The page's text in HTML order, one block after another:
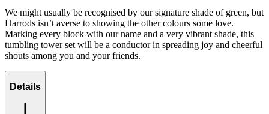
We might usually be recognised by our signature shade of green, but
Harrods isn’t averse to showing the other colours some love.
Marking every block with our name and a very vibrant shade, this
tumbling tower set will be a conductor in spreading joy and cheerful
shouts among you and your friends.
Details